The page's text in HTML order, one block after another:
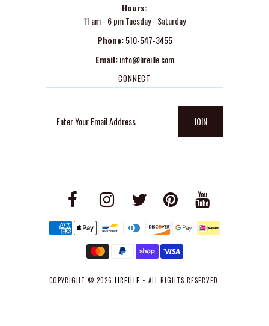
Hours:
11 am - 6 pm Tuesday - Saturday
Phone: 510-547-3455
Email: info@lireille.com
CONNECT
COPYRIGHT © 2026 LIREILLE • ALL RIGHTS RESERVED.